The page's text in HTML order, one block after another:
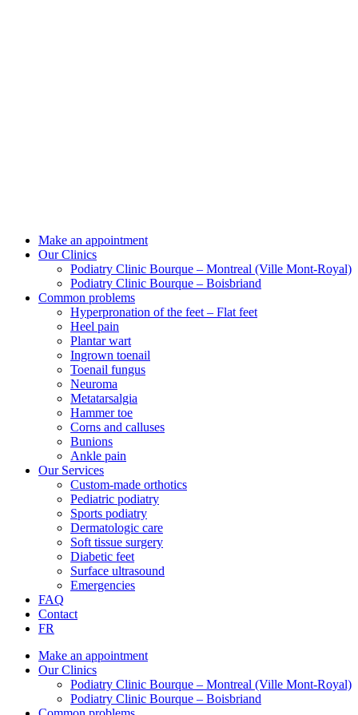
Make an appointment
Our Clinics
Podiatry Clinic Bourque – Montreal (Ville Mont-Royal)
Podiatry Clinic Bourque – Boisbriand
Common problems
Hyperpronation of the feet – Flat feet
Heel pain
Plantar wart
Ingrown toenail
Toenail fungus
Neuroma
Metatarsalgia
Hammer toe
Corns and calluses
Bunions
Ankle pain
Our Services
Custom-made orthotics
Pediatric podiatry
Sports podiatry
Dermatologic care
Soft tissue surgery
Diabetic feet
Surface ultrasound
Emergencies
FAQ
Contact
FR
Make an appointment
Our Clinics
Podiatry Clinic Bourque – Montreal (Ville Mont-Royal)
Podiatry Clinic Bourque – Boisbriand